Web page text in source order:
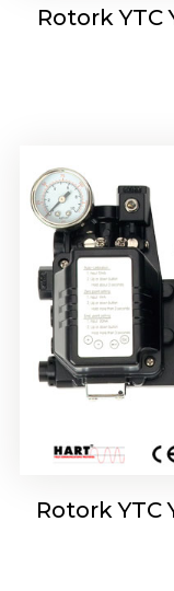
Rotork YTC
Rotork YTC